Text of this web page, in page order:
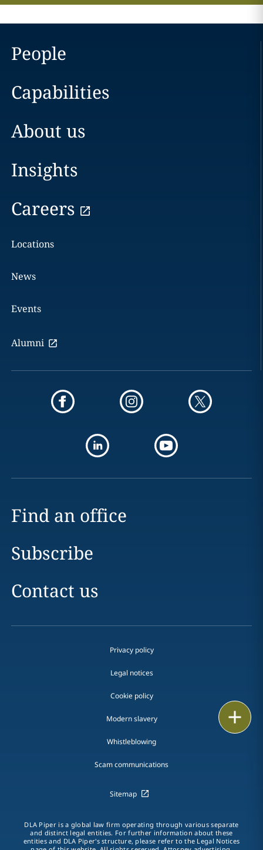
People
Capabilities
About us
Insights
Careers
Locations
News
Events
Alumni
Find an office
Subscribe
Contact us
Privacy policy
Legal notices
Cookie policy
Modern slavery
Whistleblowing
Scam communications
Sitemap
DLA Piper is a global law firm operating through various separate
and distinct legal entities. For further information about these
entities and DLA Piper's structure, please refer to the Legal Notices